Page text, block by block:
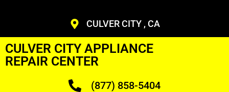
CULVER CITY , CA
CULVER CITY APPLIANCE
REPAIR CENTER
(877) 858-5404